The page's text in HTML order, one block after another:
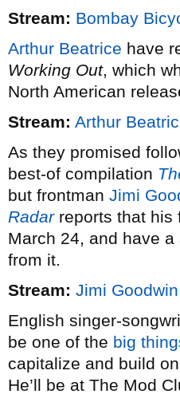
Stream: Bombay
Arthur Beatrice have
Working Out, which
North American
Stream: Arthur
As they promised
best-of compilation
but frontman Jimi
Radarreports that his
March 24, and have
from it.
Stream: Jimi
English singer-
be one of the big
capitalize and build
He’ll be at The Mod